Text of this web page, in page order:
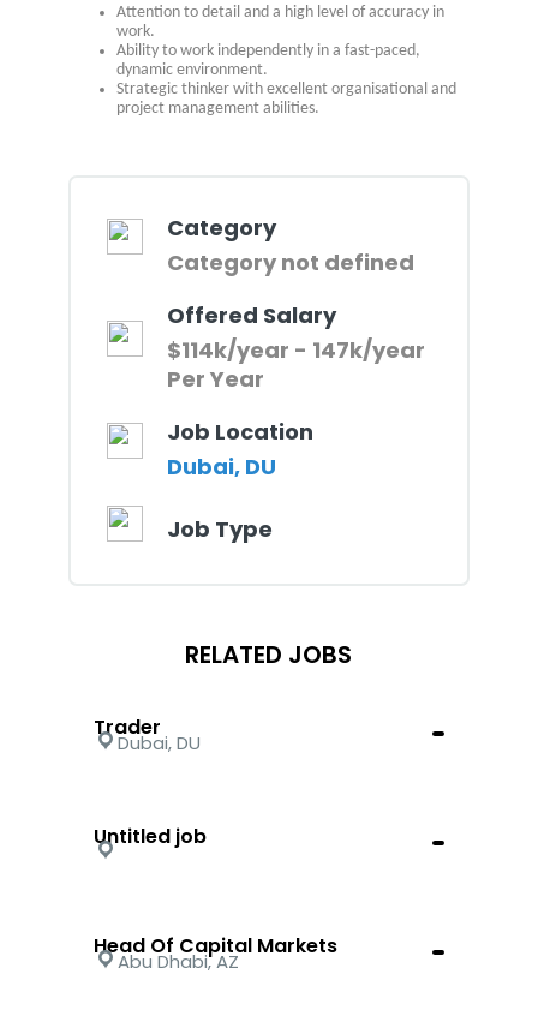
Attention to detail and a high level of accuracy in
work.
Ability to work independently in a fast-paced,
dynamic environment.
Strategic thinker with excellent organisational and
project management abilities.
Category
Category not defined
Offered Salary
$114k/year - 147k/year
Per Year
Job Location
Dubai, DU
Job Type
RELATED JOBS
Trader
Dubai, DU
Untitled job
Head Of Capital Markets
Abu Dhabi, AZ